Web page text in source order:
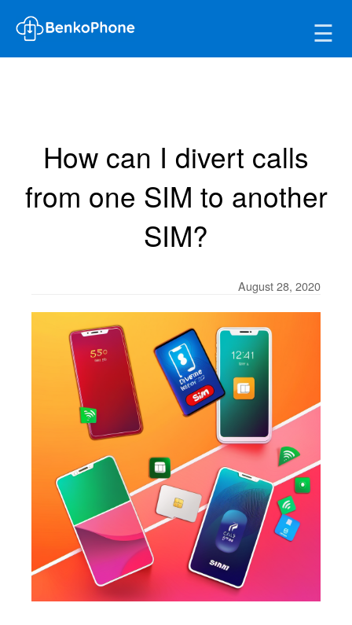
☰
How can I divert calls
from one SIM to another
SIM?
August 28, 2020